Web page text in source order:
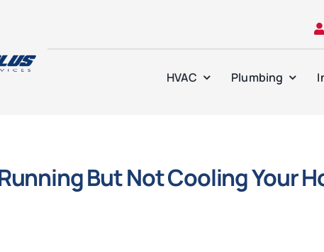
HVAC Plumbing
But Not Cooling Your